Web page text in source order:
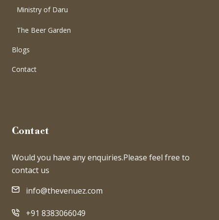
Ministry of Daru
The Beer Garden
Blogs
Contact
Contact
Would you have any enquiries.Please feel free to
contact us
info@thevenuez.com
+91 8383066049